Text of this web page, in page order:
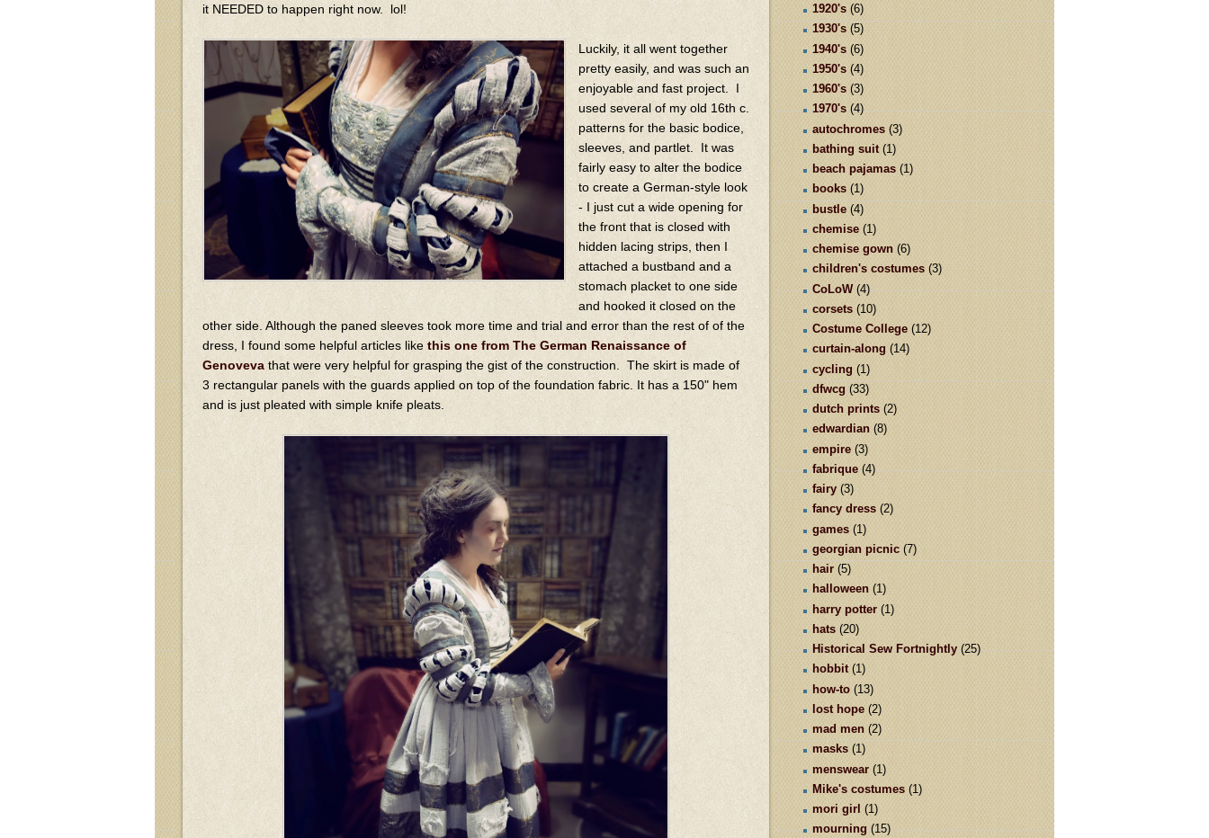
it NEEDED to happen right now. lol!
Luckily, it all went together
pretty easily, and was such an
enjoyable and fast project. I
used several of my old 16th c.
patterns for the basic bodice,
sleeves, and partlet. It was
fairly easy to alter the bodice
to create a German-style look
- I just cut a wide opening for
the front that is closed with
hidden lacing strips, then I
attached a bustband and a
stomach placket to one side
and hooked it closed on the
other side. Although the paned sleeves took more time and trial and error than the rest of of the
dress, I found some helpful articles like this one from The German Renaissance of
Genoveva that were very helpful for grasping the gist of the construction. The skirt is made of
3 rectangular panels with the guards applied on top of the foundation fabric. It has a 150" hem
and is just pleated with simple knife pleats.
1920's (6)
1930's (5)
1940's (6)
1950's (4)
1960's (3)
1970's (4)
autochromes (3)
bathing suit (1)
beach pajamas (1)
books (1)
bustle (4)
chemise (1)
chemise gown (6)
children's costumes (3)
CoLoW (4)
corsets (10)
Costume College (12)
curtain-along (14)
cycling (1)
dfwcg (33)
dutch prints (2)
edwardian (8)
empire (3)
fabrique (4)
fairy (3)
fancy dress (2)
games (1)
georgian picnic (7)
hair (5)
halloween (1)
harry potter (1)
hats (20)
Historical Sew Fortnightly (25)
hobbit (1)
how-to (13)
lost hope (2)
mad men (2)
masks (1)
menswear (1)
Mike's costumes (1)
mori girl (1)
mourning (15)